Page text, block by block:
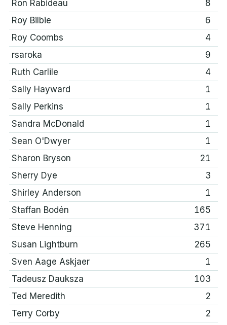
Ron Rabideau
8
Roy Bilbie
6
Roy Coombs
4
rsaroka
9
Ruth Carlile
4
Sally Hayward
1
Sally Perkins
1
Sandra McDonald
1
Sean O'Dwyer
1
Sharon Bryson
21
Sherry Dye
3
Shirley Anderson
1
Staffan Bodén
165
Steve Henning
371
Susan Lightburn
265
Sven Aage Askjaer
1
Tadeusz Dauksza
103
Ted Meredith
2
Terry Corby
2